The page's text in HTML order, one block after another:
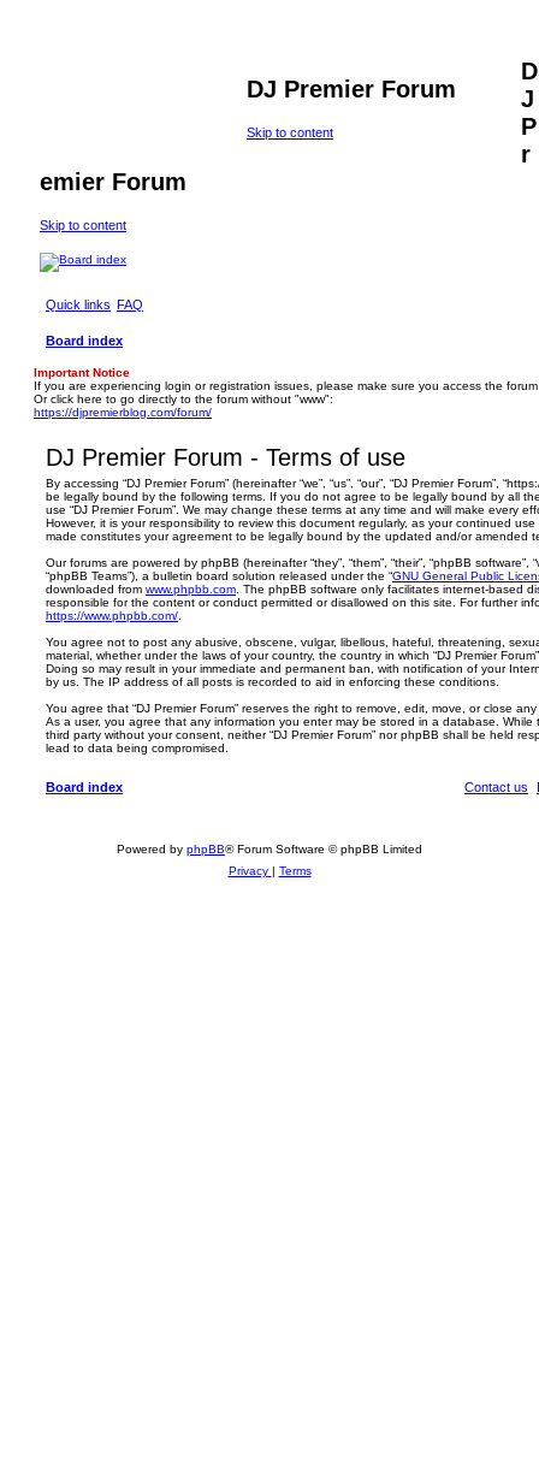
DJ Premier Forum
Skip to content
D
J
P
r
emier Forum
Skip to content
Quick links FAQ
Board index
Important Notice
If you are experiencing login or registration issues, please make sure you access the
Or click here to go directly to the forum without "www":
https://djpremierblog.com/forum/
DJ Premier Forum - Terms of use
By accessing “DJ Premier Forum” (hereinafter “we”, “us”, “our”, “DJ Premier Forum”,
be legally bound by the following terms. If you do not agree to be legally bound by all
use “DJ Premier Forum”. We may change these terms at any time and will make every
However, it is your responsibility to review this document regularly, as your continued use
made constitutes your agreement to be legally bound by the updated and/or amended
Our forums are powered by phpBB (hereinafter “they”, “them”, “their”, “phpBB software”,
“phpBB Teams”), a bulletin board solution released under the “GNU General Public
downloaded from www.phpbb.com . The phpBB software only facilitates internet-based
responsible for the content or conduct permitted or disallowed on this site. For further
https://www.phpbb.com/
You agree not to post any abusive, obscene, vulgar, libellous, hateful, threatening,
material, whether under the laws of your country, the country in which “DJ Premier
Doing so may result in your immediate and permanent ban, with notification of your
by us. The IP address of all posts is recorded to aid in enforcing these conditions.
You agree that “DJ Premier Forum” reserves the right to remove, edit, move, or close
As a user, you agree that any information you enter may be stored in a database.
third party without your consent, neither “DJ Premier Forum” nor phpBB shall be held
lead to data being compromised.
Board index Contact us
Powered by phpBB® Forum Software © phpBB Limited
Privacy | Terms